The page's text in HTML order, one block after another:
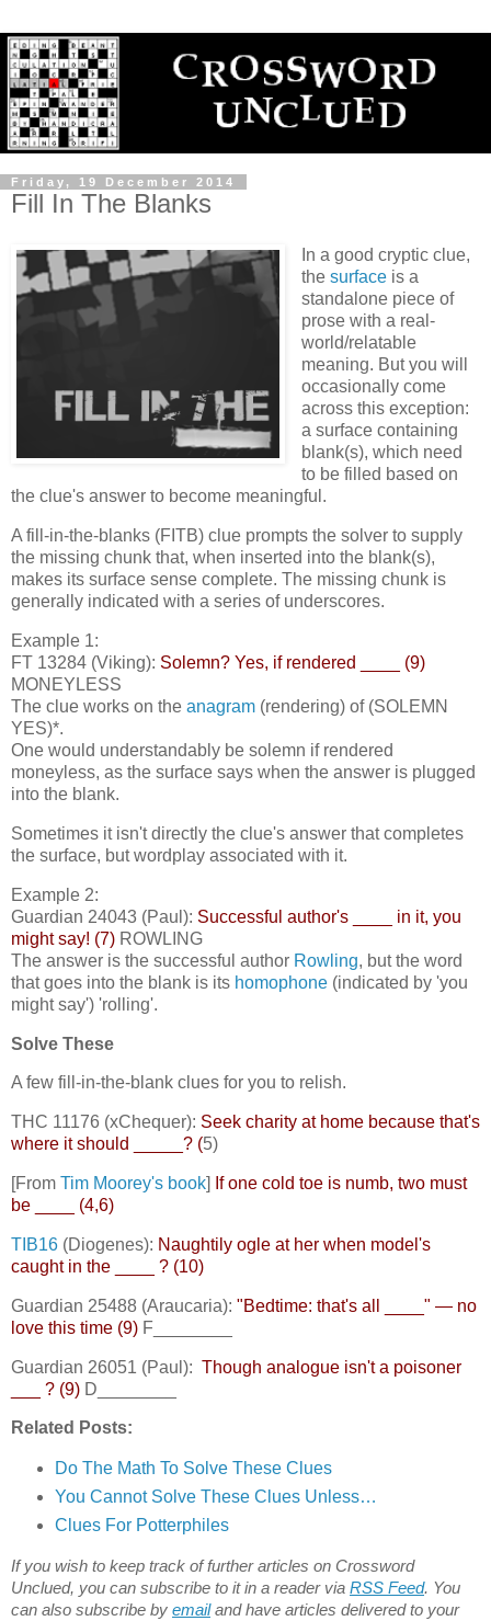
Friday, 19 December 2014
Fill In The Blanks
In a good cryptic clue,
the surface is a
standalone piece of
prose with a real-
world/relatable
meaning. But you will
occasionally come
across this exception:
a surface containing
blank(s), which need
to be filled based on
the clue's answer to become meaningful.
A fill-in-the-blanks (FITB) clue prompts the solver to supply
the missing chunk that, when inserted into the blank(s),
makes its surface sense complete. The missing chunk is
generally indicated with a series of underscores.
Example 1:
FT 13284 (Viking): Solemn? Yes, if rendered ____ (9)
MONEYLESS
The clue works on the anagram (rendering) of (SOLEMN
YES)*.
One would understandably be solemn if rendered
moneyless, as the surface says when the answer is plugged
into the blank.
Sometimes it isn't directly the clue's answer that completes
the surface, but wordplay associated with it.
Example 2:
Guardian 24043 (Paul): Successful author's ____ in it, you
might say! (7) ROWLING
The answer is the successful author Rowling, but the word
that goes into the blank is its homophone (indicated by 'you
might say') 'rolling'.
Solve These
A few fill-in-the-blank clues for you to relish.
THC 11176 (xChequer): Seek charity at home because that's
where it should _____? (5)
[From Tim Moorey's book] If one cold toe is numb, two must
be ____ (4,6)
TIB16 (Diogenes): Naughtily ogle at her when model's
caught in the ____ ? (10)
Guardian 25488 (Araucaria): "Bedtime: that's all ____" — no
love this time (9) F________
Guardian 26051 (Paul): Though analogue isn't a poisoner
___ ? (9) D________
Related Posts:
Do The Math To Solve These Clues
You Cannot Solve These Clues Unless…
Clues For Potterphiles
If you wish to keep track of further articles on Crossword
Unclued, you can subscribe to it in a reader via RSS Feed. You
can also subscribe by emailand have articles delivered to your